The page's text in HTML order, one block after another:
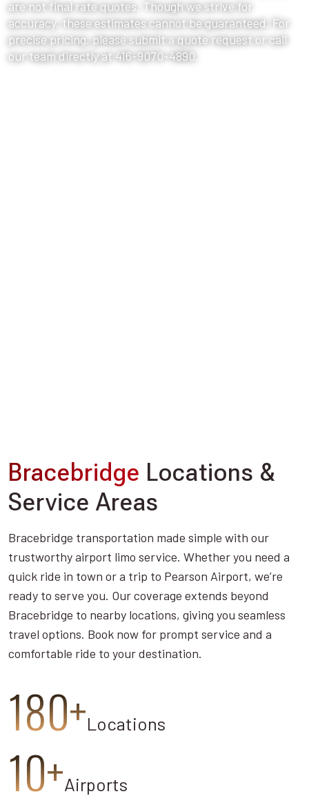
are not final rate quotes. Though we strive for
accuracy, these estimates cannot be guaranteed. For
precise pricing, please submit a quote request or call
our team directly at 416-9070-4890.
Bracebridge Locations &
Service Areas
Bracebridge transportation made simple with our
trustworthy airport limo service. Whether you need a
quick ride in town or a trip to Pearson Airport, we’re
ready to serve you. Our coverage extends beyond
Bracebridge to nearby locations, giving you seamless
travel options. Book now for prompt service and a
comfortable ride to your destination.
180+Locations
10+Airports